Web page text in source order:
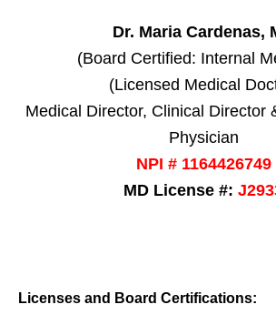
Dr. Maria Cardenas,
(Board Certified: Internal
(Licensed Medical
Medical Director, Clinical Director
Physician
NPI # 1164426749
MD License #:
Licenses and Board Certifications: